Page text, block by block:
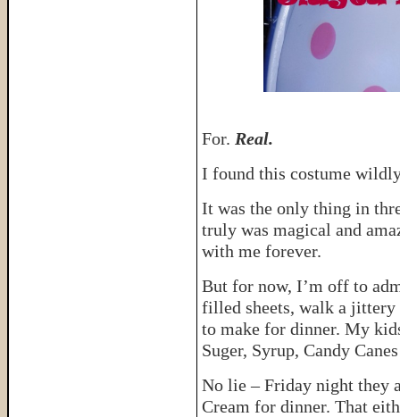
For. Real.
I found this costume
It was the only thing in
truly was magical and
with me forever.
But for now, I’m off to
filled sheets, walk a
to make for dinner. My
Suger, Syrup, Candy
No lie – Friday night they
Cream for dinner. That